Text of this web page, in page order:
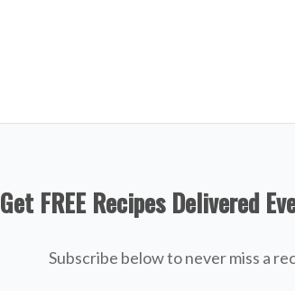
Get FREE Recipes Delivered
Subscribe below to never miss a